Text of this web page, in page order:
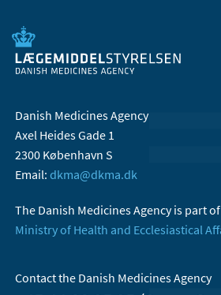
Danish Medicines Agency
Axel Heides Gade 1
2300 København S
Email: dkma@dkma.dk
The Danish Medicines Agency is part
Ministry of Health and Ecclesiastical
Contact the Danish Medicines Agency